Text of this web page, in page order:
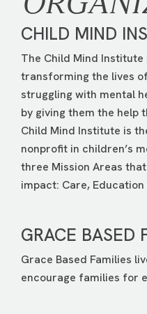
CHILD MIND
The Child Mind
transforming the lives
struggling with mental
by giving them the help
Child Mind Institute is
nonprofit in children’s
three Mission Areas
impact: Care, Education
GRACE BASED
Grace Based Families
encourage families for